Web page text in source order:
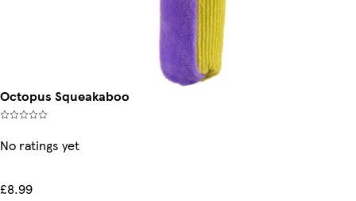
Octopus Squeakaboo
No ratings yet
£8.99